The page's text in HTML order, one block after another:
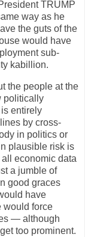
TRUMP
way as he
the guts of the
would have
sub-
kabillion.
the people at the
politically
entirely
by cross-
in politics or
plausible risk is
economic data
a jumble of
good graces
have
would force
— although
too prominent.